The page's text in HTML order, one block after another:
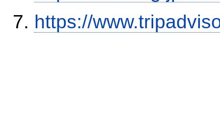
https://